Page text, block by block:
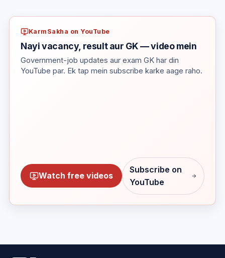
KarmSakha on YouTube
Nayi vacancy, result aur GK — video mein
Government-job updates aur exam GK har din
YouTube par. Ek tap mein subscribe karke aage raho.
Watch free videos
Subscribe on
YouTube